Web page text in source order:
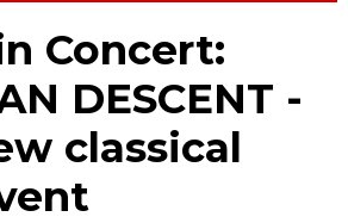
Concert:
DESCENT -
classical